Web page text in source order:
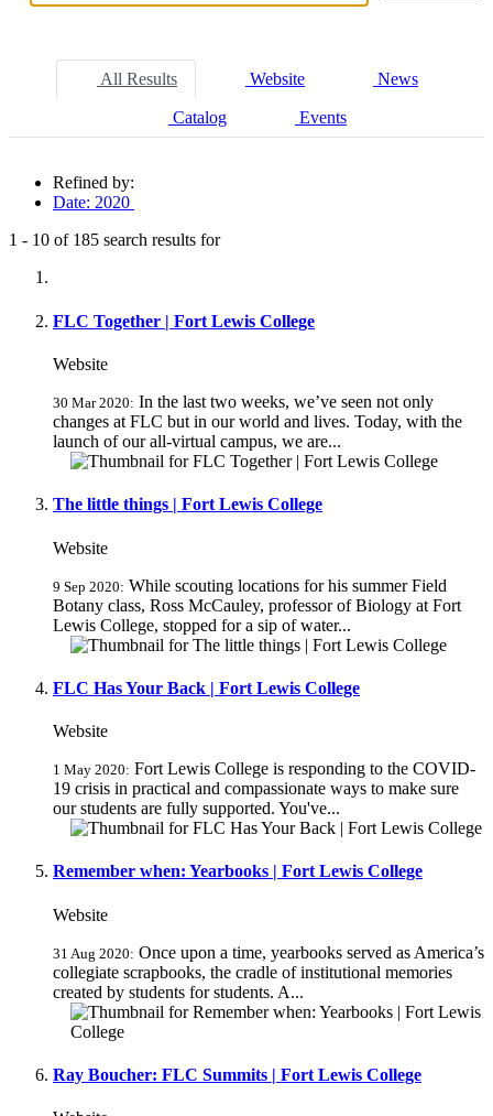
All Results Website News
Catalog Events
Refined by:
Date: 2020
1 - 10 of 185 search results for
FLC Together | Fort Lewis College
Website
30 Mar 2020: In the last two weeks, we’ve seen not only
changes at FLC but in our world and lives. Today, with the
launch of our all-virtual campus, we are...
The little things | Fort Lewis College
Website
9 Sep 2020: While scouting locations for his summer Field
Botany class, Ross McCauley, professor of Biology at Fort
Lewis College, stopped for a sip of water...
FLC Has Your Back | Fort Lewis College
Website
1 May 2020: Fort Lewis College is responding to the COVID-
19 crisis in practical and compassionate ways to make sure
our students are fully supported. You've...
Remember when: Yearbooks | Fort Lewis College
Website
31 Aug 2020: Once upon a time, yearbooks served as America’s
collegiate scrapbooks, the cradle of institutional memories
created by students for students. A...
Ray Boucher: FLC Summits | Fort Lewis College